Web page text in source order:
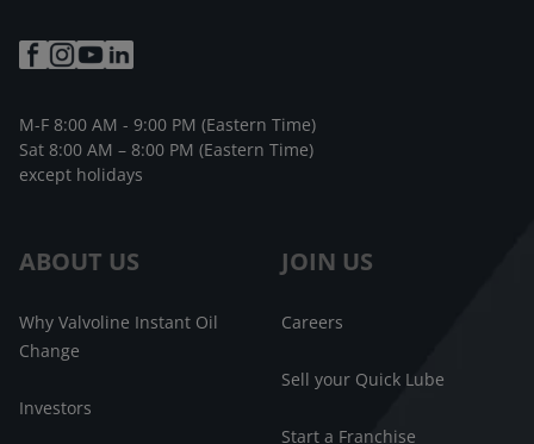
ABOUT US
Why Valvoline Instant Oil
Change
Investors
JOIN US
Careers
Sell your Quick Lube
Start a Franchise
M-F 8:00 AM - 9:00 PM (Eastern Time)
Sat 8:00 AM – 8:00 PM (Eastern Time)
except holidays